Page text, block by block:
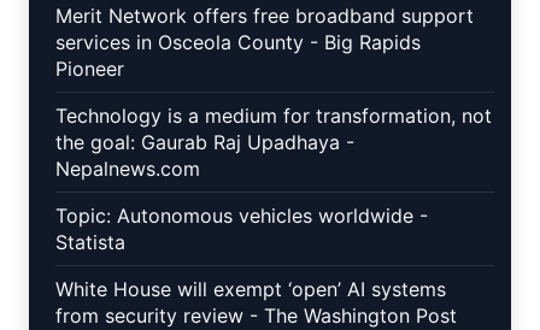
Merit Network offers free broadband support
services in Osceola County - Big Rapids
Pioneer
Technology is a medium for transformation, not
the goal: Gaurab Raj Upadhaya -
Nepalnews.com
Topic: Autonomous vehicles worldwide -
Statista
White House will exempt ‘open’ AI systems
from security review - The Washington Post